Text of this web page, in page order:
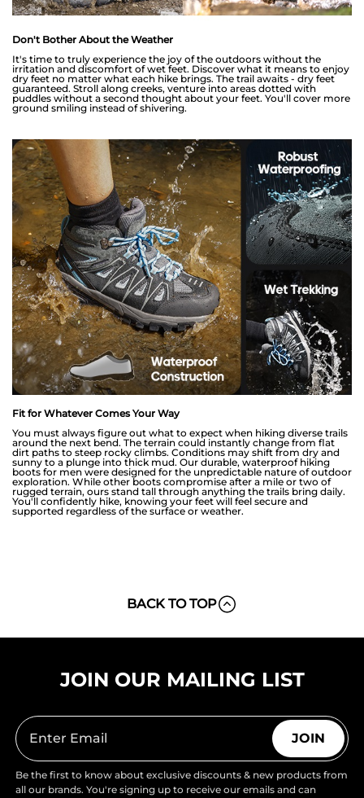
Don't Bother About the Weather
It's time to truly experience the joy of the outdoors without the
irritation and discomfort of wet feet. Discover what it means to enjoy
dry feet no matter what each hike brings. The trail awaits - dry feet
guaranteed. Stroll along creeks, venture into areas dotted with
puddles without a second thought about your feet. You'll cover more
ground smiling instead of shivering.
Fit for Whatever Comes Your Way
You must always figure out what to expect when hiking diverse trails
around the next bend. The terrain could instantly change from flat
dirt paths to steep rocky climbs. Conditions may shift from dry and
sunny to a plunge into thick mud. Our durable, waterproof hiking
boots for men were designed for the unpredictable nature of outdoor
exploration. While other boots compromise after a mile or two of
rugged terrain, ours stand tall through anything the trails bring daily.
You'll confidently hike, knowing your feet will feel secure and
supported regardless of the surface or weather.
BACK TO TOP
JOIN OUR MAILING LIST
JOIN
Be the first to know about exclusive discounts & new products from
all our brands. You're signing up to receive our emails and can